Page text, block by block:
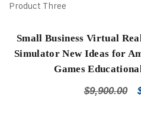
Small Business Virtual
Simulator New Ideas for
Games
$9,900.00